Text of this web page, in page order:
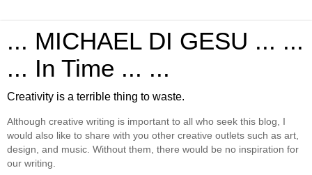
... MICHAEL DI GESU ... ...
... In Time ... ...
Creativity is a terrible thing to waste.
Although creative writing is important to all who seek this blog, I
would also like to share with you other creative outlets such as art,
design, and music. Without them, there would be no inspiration for
our writing.